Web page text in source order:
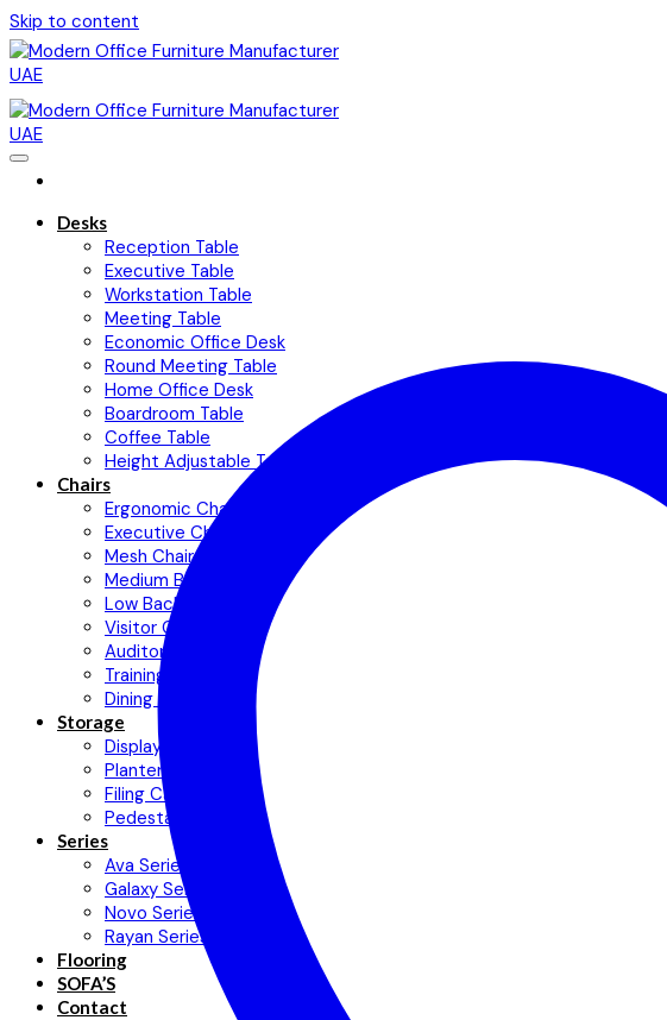
Skip to content
Desks
Reception Table
Executive Table
Workstation Table
Meeting Table
Economic Office Desk
Round Meeting Table
Home Office Desk
Boardroom Table
Coffee Table
Height Adjustable Table
Chairs
Ergonomic Chairs
Executive Chair
Mesh Chair
Medium Back Chair
Low Back Chair
Visitor Chair
Auditorium Chair
Training Chair
Dining Chair
Storage
Display Cabinets
Planter Cabinet
Filing Cabinet
Pedestal
Series
Ava Series
Galaxy Series
Novo Series
Rayan Series
Flooring
SOFA’S
Contact